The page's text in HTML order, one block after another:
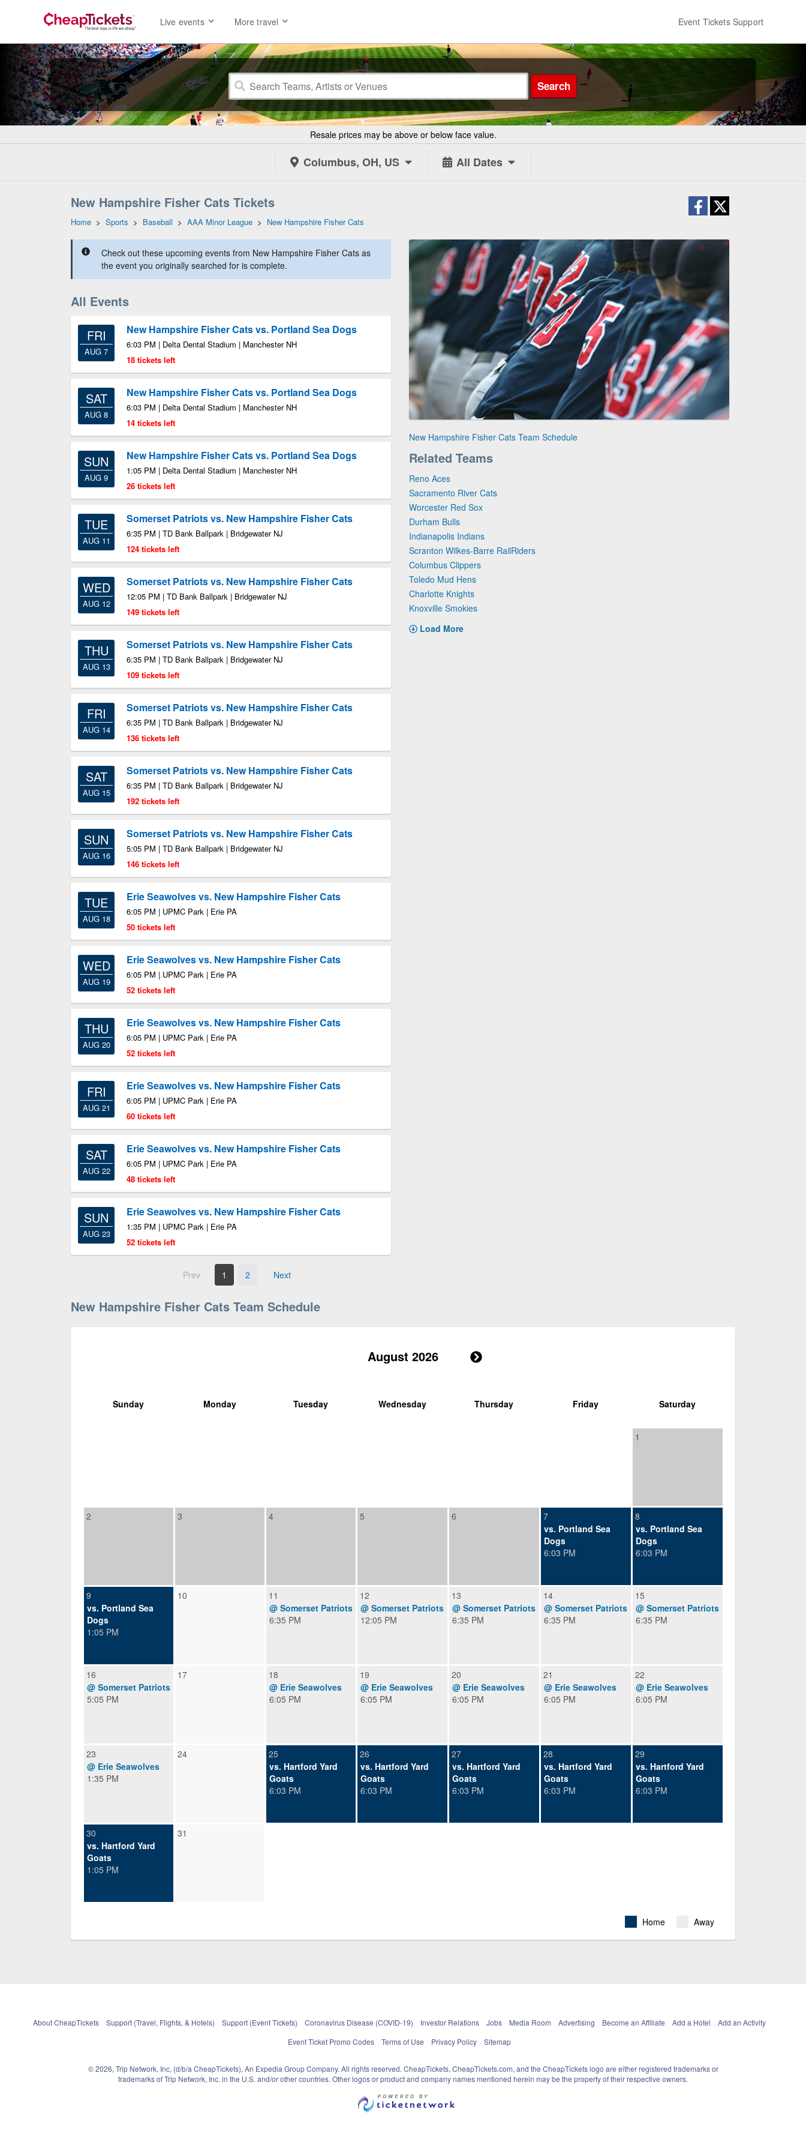
Live events More travel Event Tickets Support
Search
Resale prices may be above or below face value.
Columbus, OH, US All Dates
New Hampshire Fisher Cats Tickets
Home > Sports > Baseball > AAA Minor League > New Hampshire Fisher Cats
Check out these upcoming events from New Hampshire Fisher Cats as
the event you originally searched for is complete.
All Events
FRI
AUG 7
New Hampshire Fisher Cats vs. Portland Sea Dogs
6:03 PM | Delta Dental Stadium | Manchester NH
18 tickets left
SAT
AUG 8
New Hampshire Fisher Cats vs. Portland Sea Dogs
6:03 PM | Delta Dental Stadium | Manchester NH
14 tickets left
SUN
AUG 9
New Hampshire Fisher Cats vs. Portland Sea Dogs
1:05 PM | Delta Dental Stadium | Manchester NH
26 tickets left
TUE
AUG 11
Somerset Patriots vs. New Hampshire Fisher Cats
6:35 PM | TD Bank Ballpark | Bridgewater NJ
124 tickets left
WED
AUG 12
Somerset Patriots vs. New Hampshire Fisher Cats
12:05 PM | TD Bank Ballpark | Bridgewater NJ
149 tickets left
THU
AUG 13
Somerset Patriots vs. New Hampshire Fisher Cats
6:35 PM | TD Bank Ballpark | Bridgewater NJ
109 tickets left
FRI
AUG 14
Somerset Patriots vs. New Hampshire Fisher Cats
6:35 PM | TD Bank Ballpark | Bridgewater NJ
136 tickets left
SAT
AUG 15
Somerset Patriots vs. New Hampshire Fisher Cats
6:35 PM | TD Bank Ballpark | Bridgewater NJ
192 tickets left
SUN
AUG 16
Somerset Patriots vs. New Hampshire Fisher Cats
5:05 PM | TD Bank Ballpark | Bridgewater NJ
146 tickets left
TUE
AUG 18
Erie Seawolves vs. New Hampshire Fisher Cats
6:05 PM | UPMC Park | Erie PA
50 tickets left
WED
AUG 19
Erie Seawolves vs. New Hampshire Fisher Cats
6:05 PM | UPMC Park | Erie PA
52 tickets left
THU
AUG 20
Erie Seawolves vs. New Hampshire Fisher Cats
6:05 PM | UPMC Park | Erie PA
52 tickets left
FRI
AUG 21
Erie Seawolves vs. New Hampshire Fisher Cats
6:05 PM | UPMC Park | Erie PA
60 tickets left
SAT
AUG 22
Erie Seawolves vs. New Hampshire Fisher Cats
6:05 PM | UPMC Park | Erie PA
48 tickets left
SUN
AUG 23
Erie Seawolves vs. New Hampshire Fisher Cats
1:35 PM | UPMC Park | Erie PA
52 tickets left
Prev 1 2 Next
New Hampshire Fisher Cats Team Schedule
Related Teams
Reno Aces
Sacramento River Cats
Worcester Red Sox
Durham Bulls
Indianapolis Indians
Scranton Wilkes-Barre RailRiders
Columbus Clippers
Toledo Mud Hens
Charlotte Knights
Knoxville Smokies
Load More
New Hampshire Fisher Cats Team Schedule
August 2026
Sunday Monday Tuesday Wednesday Thursday Friday Saturday
1
2 3 4 5 6
7
vs. Portland Sea
Dogs
6:03 PM
8
vs. Portland Sea
Dogs
6:03 PM
9
vs. Portland Sea
Dogs
1:05 PM
10
11
@ Somerset Patriots
6:35 PM
12
@ Somerset Patriots
12:05 PM
13
@ Somerset Patriots
6:35 PM
14
@ Somerset Patriots
6:35 PM
15
@ Somerset Patriots
6:35 PM
16
@ Somerset Patriots
5:05 PM
17
18
@ Erie Seawolves
6:05 PM
19
@ Erie Seawolves
6:05 PM
20
@ Erie Seawolves
6:05 PM
21
@ Erie Seawolves
6:05 PM
22
@ Erie Seawolves
6:05 PM
23
@ Erie Seawolves
1:35 PM
24
25
vs. Hartford Yard
Goats
6:03 PM
26
vs. Hartford Yard
Goats
6:03 PM
27
vs. Hartford Yard
Goats
6:03 PM
28
vs. Hartford Yard
Goats
6:03 PM
29
vs. Hartford Yard
Goats
6:03 PM
30
vs. Hartford Yard
Goats
1:05 PM
31
Home Away
About CheapTickets Support (Travel, Flights, & Hotels) Support (Event Tickets) Coronavirus Disease (COVID-19) Investor Relations Jobs Media Room Advertising Become an Affiliate Add a Hotel
Add an Activity
Event Ticket Promo Codes
Terms of Use Privacy Policy Sitemap
© 2026, Trip Network, Inc, (d/b/a CheapTickets), An Expedia Group Company. All rights reserved. CheapTickets, CheapTickets.com, and the CheapTickets logo are either registered trademarks or
trademarks of Trip Network, Inc. in the U.S. and/or other countries. Other logos or product and company names mentioned herein may be the property of their respective owners.